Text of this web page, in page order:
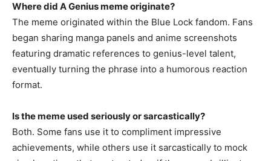
Where did A Genius meme originate?
The meme originated within the Blue Lock fandom. Fans
began sharing manga panels and anime screenshots
featuring dramatic references to genius-level talent,
eventually turning the phrase into a humorous reaction
format.
Is the meme used seriously or sarcastically?
Both. Some fans use it to compliment impressive
achievements, while others use it sarcastically to mock